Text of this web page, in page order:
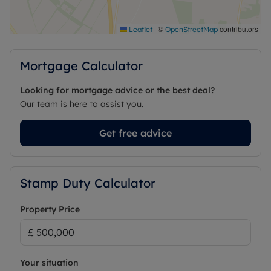
Leaflet | © OpenStreetMap contributors
Mortgage Calculator
Looking for mortgage advice or the best deal?
Our team is here to assist you.
Get free advice
Stamp Duty Calculator
Property Price
Your situation